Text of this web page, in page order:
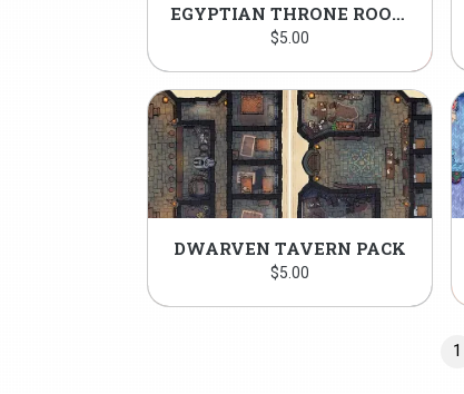
EGYPTIAN THRONE ROOM PACK
$5.00
DWARVEN TAVERN PACK
$5.00
1